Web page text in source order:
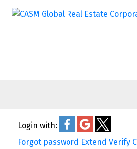
Login with:
Forgot password Extend Verify